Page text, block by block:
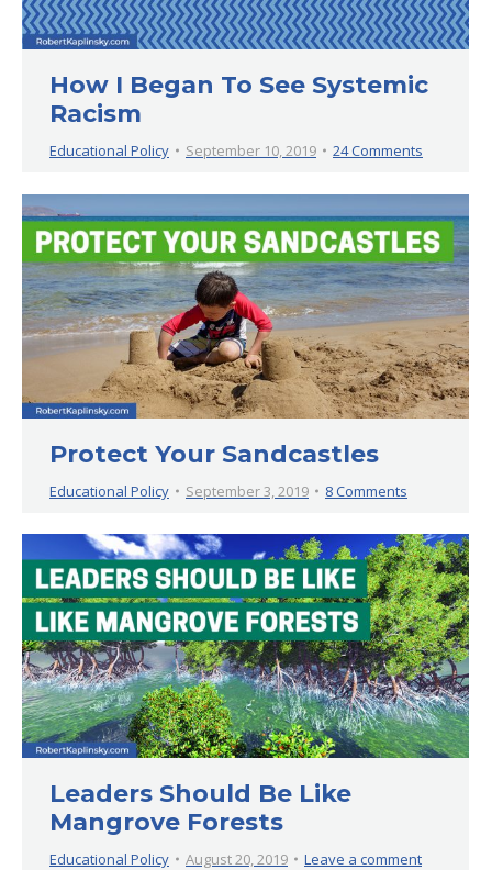
How I Began To See Systemic
Racism
Educational Policy September 10, 2019 24 Comments
Protect Your Sandcastles
Educational Policy September 3, 2019 8 Comments
Leaders Should Be Like
Mangrove Forests
Educational Policy August 20, 2019 Leave a comment